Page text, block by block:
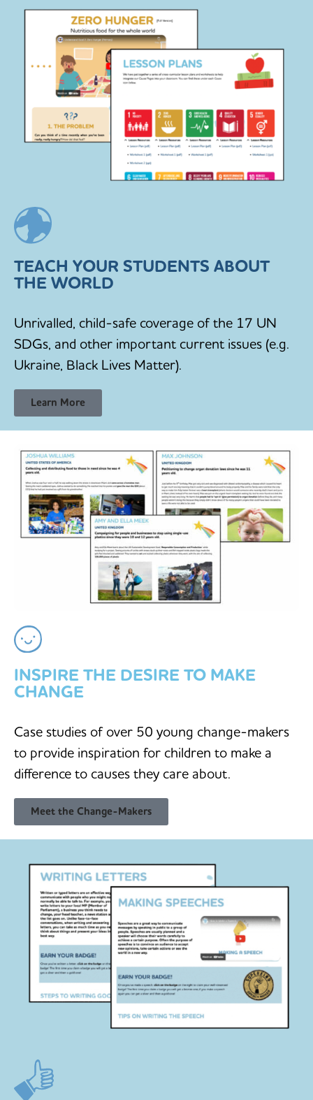
TEACH YOUR STUDENTS ABOUT
THE WORLD
Unrivalled, child-safe coverage of the 17 UN
SDGs, and other important current issues (e.g.
Ukraine, Black Lives Matter).
Learn More
INSPIRE THE DESIRE TO MAKE
CHANGE
Case studies of over 50 young change-makers
to provide inspiration for children to make a
difference to causes they care about.
Meet the Change-Makers